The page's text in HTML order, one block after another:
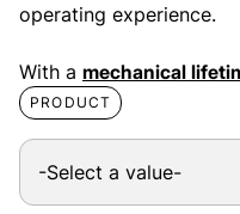
operating experience.
With a mechanical
PRODUCT